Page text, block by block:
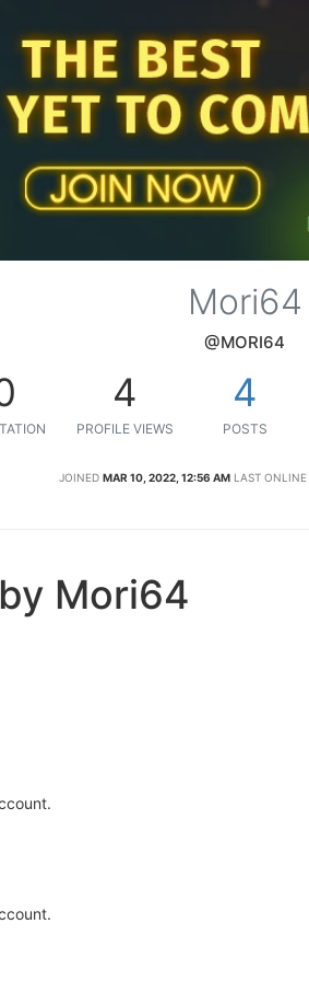
Mori64
@MORI64
4
PROFILE VIEWS
4
POSTS
JOINED MAR 10, 2022, 12:56 AM LAST ONLINE
Mori64